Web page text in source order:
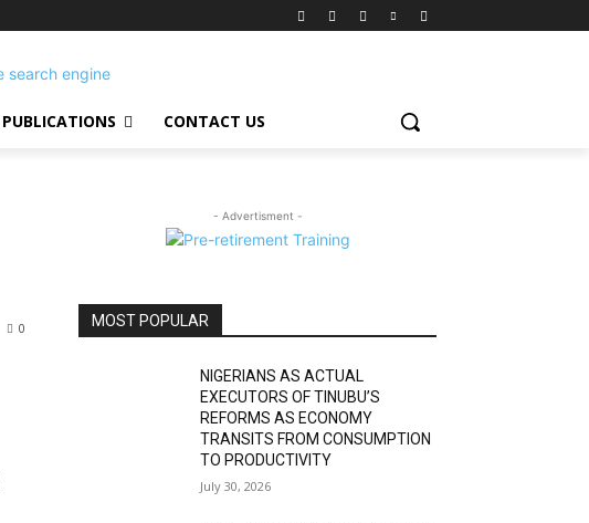
PUBLICATIONS CONTACT US
0
- Advertisment -
MOST POPULAR
NIGERIANS AS ACTUAL
EXECUTORS OF TINUBU’S
REFORMS AS ECONOMY
TRANSITS FROM CONSUMPTION
TO PRODUCTIVITY
July 30, 2026